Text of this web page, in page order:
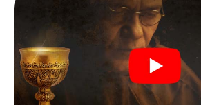
Once the roles are assigned, the
At various locations in the city, you
codes, solve tricky logic tasks, and
Your smartphone is your most crucial
our web app lets you interview
crime scenes, helps you collect
you safely through Aurich.